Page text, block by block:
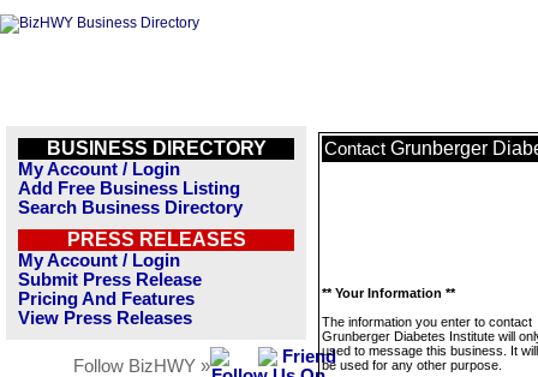
BUSINESS DIRECTORY
My Account / Login
Add Free Business Listing
Search Business Directory
PRESS RELEASES
My Account / Login
Submit Press Release
Pricing And Features
View Press Releases
Follow BizHWY »
Contact Grunberger
** Your Information **
The information you enter to contact
Grunberger Diabetes Institute will
used to message this business. It
be used for any other purpose.